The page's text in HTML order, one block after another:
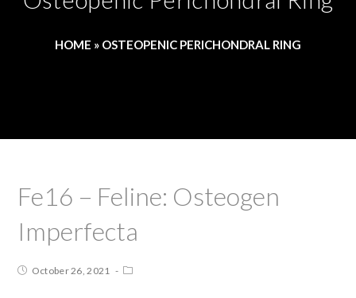
HOME » OSTEOPENIC PERICHONDRAL RING
Fe16 – Feline: Osteogen
Imperfecta
October 26, 2021